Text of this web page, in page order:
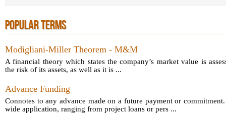
POPULAR TERMS
Modigliani-Miller Theorem - M&M
A financial theory which states the company’s market value is
the risk of its assets, as well as it is ...
Advance Funding
Connotes to any advance made on a future payment or
wide application, ranging from project loans or pers ...